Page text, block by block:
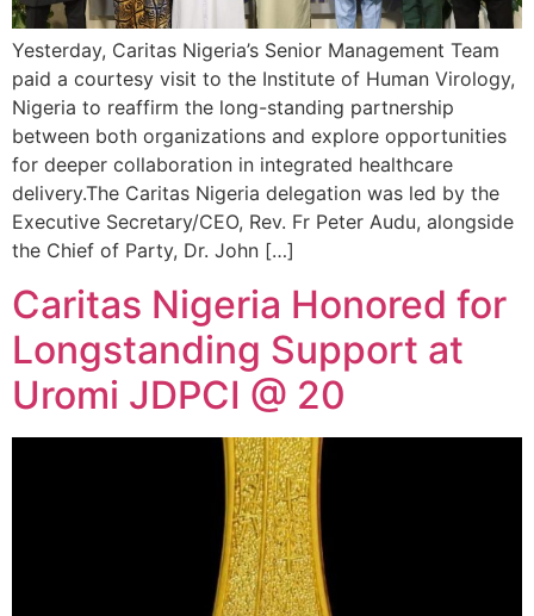
Yesterday, Caritas Nigeria’s Senior Management Team
paid a courtesy visit to the Institute of Human Virology,
Nigeria to reaffirm the long-standing partnership
between both organizations and explore opportunities
for deeper collaboration in integrated healthcare
delivery.The Caritas Nigeria delegation was led by the
Executive Secretary/CEO, Rev. Fr Peter Audu, alongside
the Chief of Party, Dr. John […]
Caritas Nigeria Honored for
Longstanding Support at
Uromi JDPCI @ 20